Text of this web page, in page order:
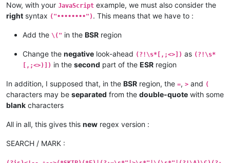
	}
}
Now, with your JavaScript example, we must also consider the
right syntax ("••••••••") . This means that we have to :
Add the \(" in the BSR region
Change the negative look-ahead (?!\s*[,;<>]) as (?!\s*
[,;<>)]) in the second part of the ESR region
In addition, I supposed that, in the BSR region, the =, > and (
characters may be separated from the double-quote with some
blank characters
All in all, this gives this new regex version :
SEARCH / MARK :